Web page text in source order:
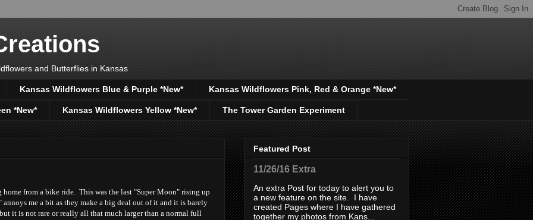
and Butterflies in Kansas
Kansas Wildflowers Blue & Purple *New* Kansas Wildflowers Pink, Red & Orange *New*
*New* Kansas Wildflowers Yellow *New* The Tower Garden Experiment
from a bike ride. This was the last "Super Moon" rising up
annoys me a bit as they make a big deal out of it and it is barely
it is not rare or really all that much larger than a normal full
Featured Post
11/26/16 Extra
An extra Post for today to alert you to
a new feature on the site. I have
created Pages where I have gathered
together my photos from Kans...